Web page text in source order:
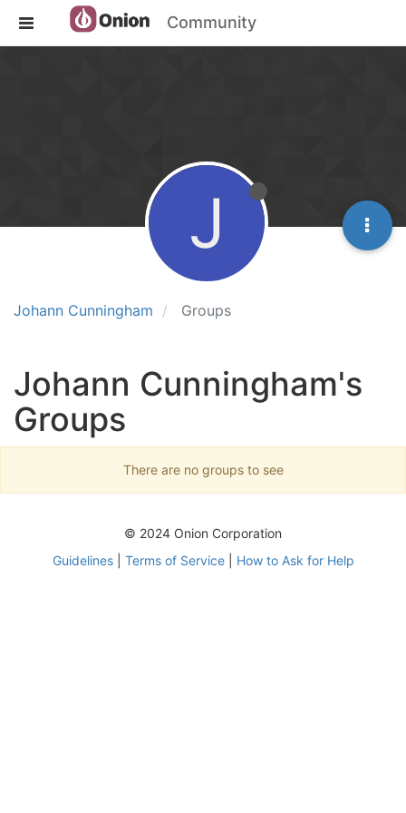
Community
Johann Cunningham Groups
J
Johann Cunningham's
Groups
There are no groups to see
© 2024 Onion Corporation
Guidelines| Terms of Service| How to Ask for Help